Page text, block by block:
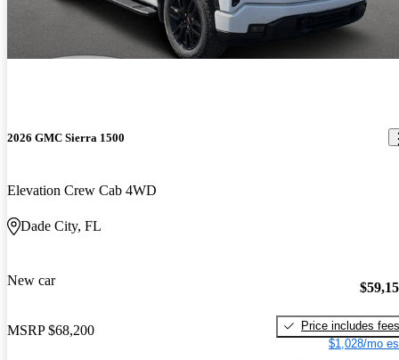
2026 GMC Sierra 1500
Elevation Crew Cab 4WD
Dade City, FL
New car
MSRP $68,200
Price includes fees
$1,028/mo